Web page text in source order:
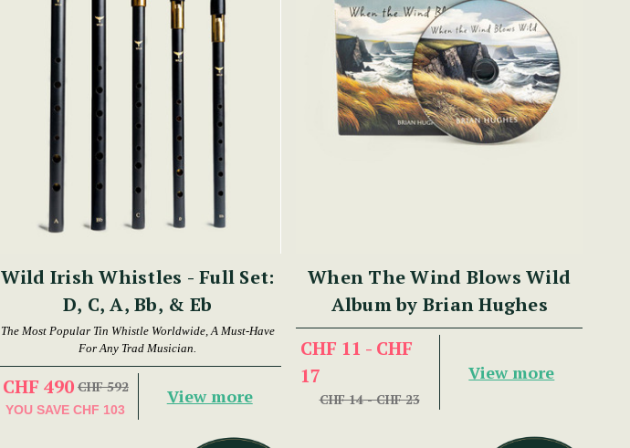
Wild Irish Whistles - Full Set:
D, C, A, Bb, & Eb
The Most Popular Tin Whistle Worldwide, A Must-Have
For Any Trad Musician.
CHF 490 CHF 592
YOU SAVE CHF 103
View more
When The Wind Blows Wild
Album by Brian Hughes
CHF 11 - CHF
17
CHF 14 - CHF 23
View more